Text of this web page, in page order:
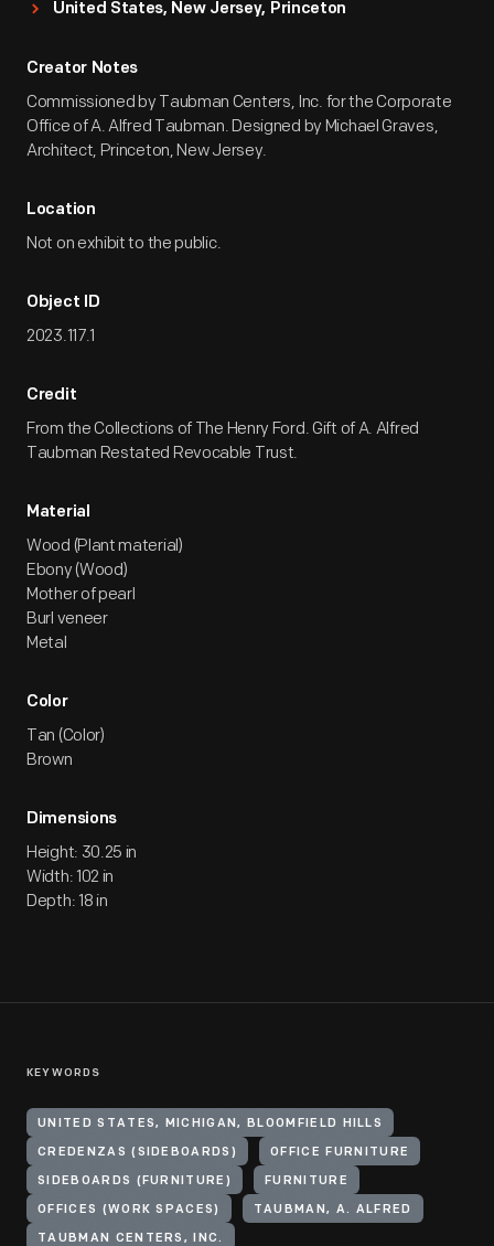
United States, New Jersey, Princeton
Creator Notes
Commissioned by Taubman Centers, Inc. for the Corporate
Office of A. Alfred Taubman. Designed by Michael Graves,
Architect, Princeton, New Jersey.
Location
Not on exhibit to the public.
Object ID
2023.117.1
Credit
From the Collections of The Henry Ford. Gift of A. Alfred
Taubman Restated Revocable Trust.
Material
Wood (Plant material)
Ebony (Wood)
Mother of pearl
Burl veneer
Metal
Color
Tan (Color)
Brown
Dimensions
Height: 30.25 in
Width: 102 in
Depth: 18 in
KEYWORDS
UNITED STATES, MICHIGAN, BLOOMFIELD HILLS
CREDENZAS (SIDEBOARDS) OFFICE FURNITURE
SIDEBOARDS (FURNITURE) FURNITURE
OFFICES (WORK SPACES) TAUBMAN, A. ALFRED
TAUBMAN CENTERS, INC.